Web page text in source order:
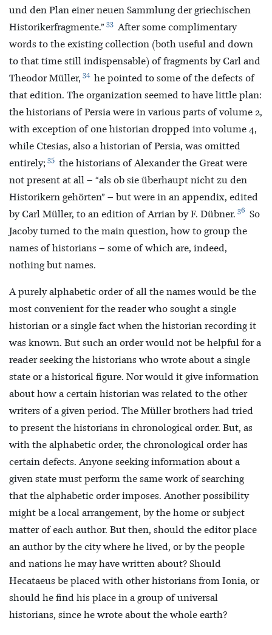
und den Plan einer neuen Sammlung der griechischen
Historikerfragmente.” 33 After some complimentary
words to the existing collection (both useful and down
to that time still indispensable) of fragments by Carl and
Theodor Müller, 34 he pointed to some of the defects of
that edition. The organization seemed to have little plan:
the historians of Persia were in various parts of volume 2,
with exception of one historian dropped into volume 4,
while Ctesias, also a historian of Persia, was omitted
entirely; 35 the historians of Alexander the Great were
not present at all – “als ob sie überhaupt nicht zu den
Historikern gehörten” – but were in an appendix, edited
by Carl Müller, to an edition of Arrian by F. Dübner. 36 So
Jacoby turned to the main question, how to group the
names of historians – some of which are, indeed,
nothing but names.
A purely alphabetic order of all the names would be the
most convenient for the reader who sought a single
historian or a single fact when the historian recording it
was known. But such an order would not be helpful for a
reader seeking the historians who wrote about a single
state or a historical figure. Nor would it give information
about how a certain historian was related to the other
writers of a given period. The Müller brothers had tried
to present the historians in chronological order. But, as
with the alphabetic order, the chronological order has
certain defects. Anyone seeking information about a
given state must perform the same work of searching
that the alphabetic order imposes. Another possibility
might be a local arrangement, by the home or subject
matter of each author. But then, should the editor place
an author by the city where he lived, or by the people
and nations he may have written about? Should
Hecataeus be placed with other historians from Ionia, or
should he find his place in a group of universal
historians, since he wrote about the whole earth?